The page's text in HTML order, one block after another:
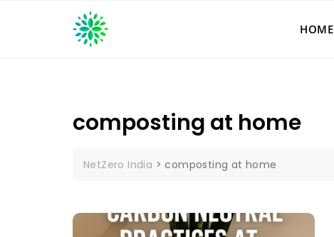
HOME
composting at home
NetZero India >composting at home